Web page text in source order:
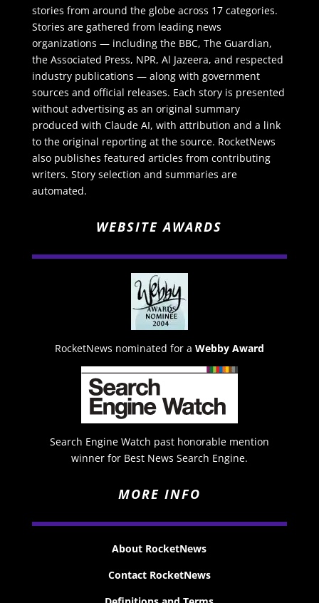
stories from around the globe across 17 categories.
Stories are gathered from leading news
organizations — including the BBC, The Guardian,
the Associated Press, NPR, Al Jazeera, and respected
industry publications — along with government
sources and official releases. Each story is presented
without advertising as an original summary
produced with Claude AI, with attribution and a link
to the original reporting at the source. RocketNews
also publishes featured articles from contributing
writers. Story selection and summaries are
automated.
WEBSITE AWARDS
RocketNews nominated for a Webby Award
Search Engine Watch past honorable mention
winner for Best News Search Engine.
MORE INFO
About RocketNews
Contact RocketNews